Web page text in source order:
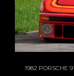
1982 PORSCHE